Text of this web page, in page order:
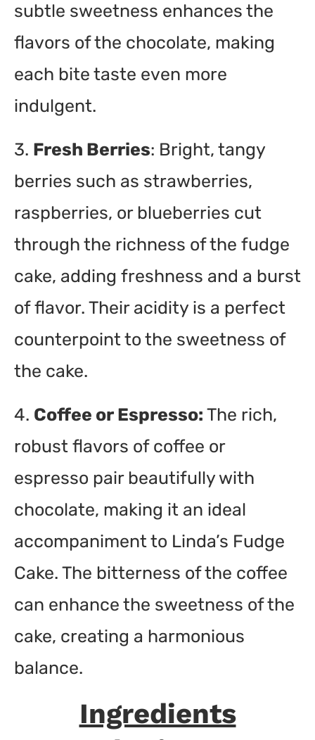
subtle sweetness enhances the
flavors of the chocolate, making
each bite taste even more
indulgent.
3. Fresh Berries: Bright, tangy
berries such as strawberries,
raspberries, or blueberries cut
through the richness of the fudge
cake, adding freshness and a burst
of flavor. Their acidity is a perfect
counterpoint to the sweetness of
the cake.
4. Coffee or Espresso: The rich,
robust flavors of coffee or
espresso pair beautifully with
chocolate, making it an ideal
accompaniment to Linda’s Fudge
Cake. The bitterness of the coffee
can enhance the sweetness of the
cake, creating a harmonious
balance.
Ingredients